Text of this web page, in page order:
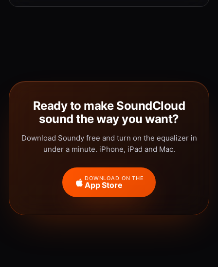
Ready to make SoundCloud
sound the way you want?
Download Soundy free and turn on the equalizer in
under a minute. iPhone, iPad and Mac.
DOWNLOAD ON THE
App Store